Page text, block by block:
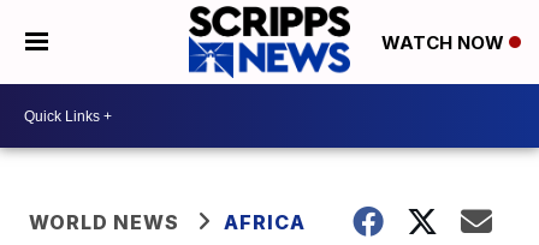
WATCH NOW
WORLD NEWS AFRICA